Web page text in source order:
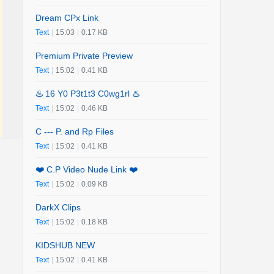
Dream CPx Link
Text 15:03 0.17 KB
Premium Private Preview
Text 15:02 0.41 KB
♨️ 16 Y0 P3t1t3 C0wg1rl ♨️
Text 15:02 0.46 KB
C --- P. and Rp Files
Text 15:02 0.41 KB
❤️ C.P Video Nude Link ❤️
Text 15:02 0.09 KB
DarkX Clips
Text 15:02 0.18 KB
KIDSHUB NEW
Text 15:02 0.41 KB